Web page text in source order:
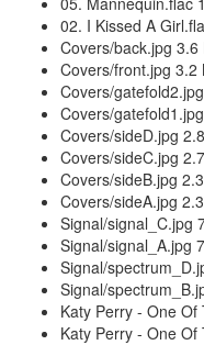
02. I Kissed A
Covers/back.jpg 3.6
Covers/front.jpg 3.2
Covers/
Covers/
Covers/sideD.jpg
Covers/sideC.jpg
Covers/sideB.jpg
Covers/sideA.jpg
Signal/signal_C.jpg
Signal/signal_A.jpg
Signal/
Signal/
Katy Perry - One
Katy Perry - One